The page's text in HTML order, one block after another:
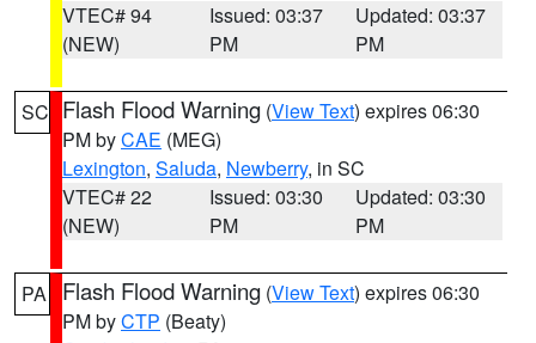
VTEC# 94
(NEW)
Issued: 03:37
PM
Updated: 03:37
PM
SC Flash Flood Warning (View Text) expires 06:30
PM byCAE (MEG)
Lexington, Saluda, Newberry, in SC
VTEC# 22
(NEW)
Issued: 03:30
PM
Updated: 03:30
PM
PA Flash Flood Warning (View Text) expires 06:30
PM byCTP (Beaty)